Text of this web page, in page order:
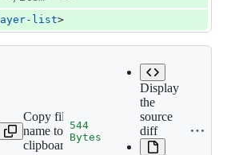
list>
Copy file
name to
clipboard
544
Bytes
Display
the
source
diff